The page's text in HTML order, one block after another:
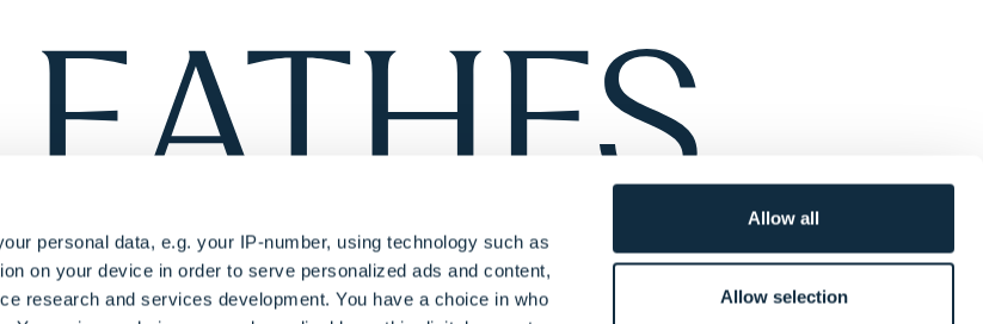
personal data, e.g. your IP-number, using technology such as
on your device in order to serve personalized ads and content,
research and services development. You have a choice in who
Allow all
Allow selection